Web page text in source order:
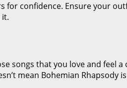
confidence. Ensure your
it.
songs that you love and
mean Bohemian